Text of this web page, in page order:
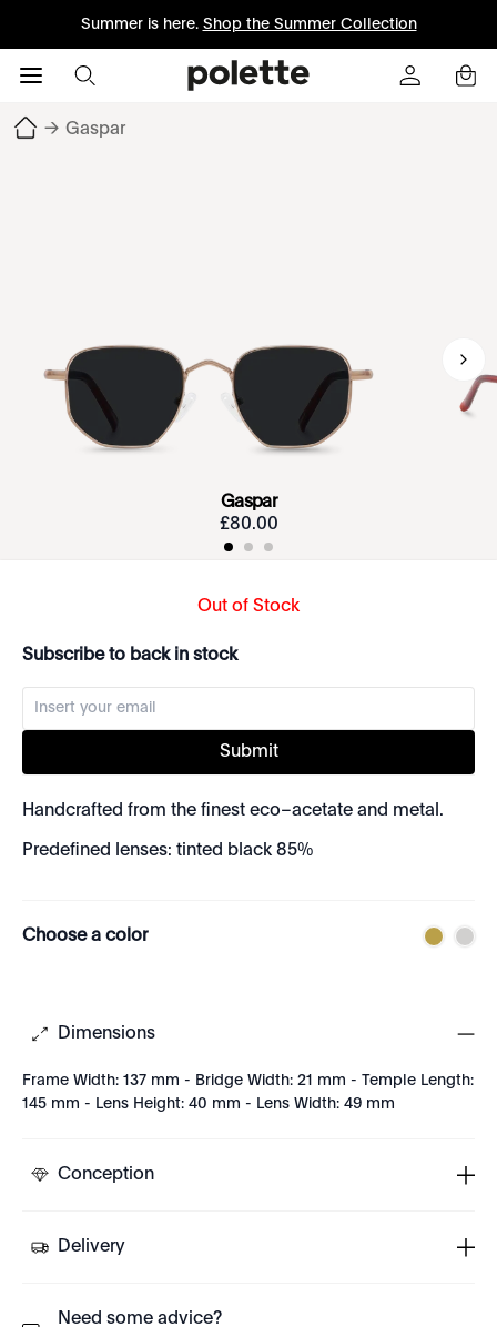
Summer is here. Shop the Summer Collection
→ Gaspar
Gaspar
£80.00
Out of Stock
Subscribe to back in stock
Submit
Handcrafted from the finest eco–acetate and metal.
Predefined lenses: tinted black 85%
Choose a color
Dimensions
Frame Width: 137 mm - Bridge Width: 21 mm - Temple Length:
145 mm - Lens Height: 40 mm - Lens Width: 49 mm
Conception
Delivery
Need some advice?